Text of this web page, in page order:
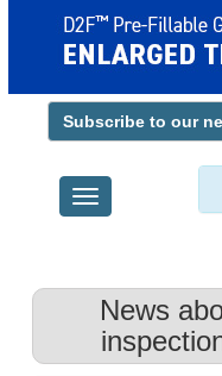
Subscribe to our
Toggle
navigation
News